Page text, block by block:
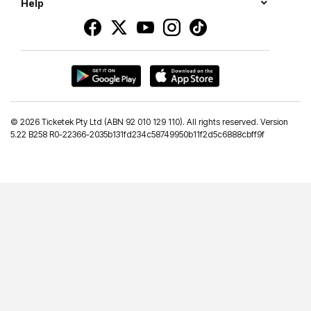
Help
© 2026 Ticketek Pty Ltd (ABN 92 010 129 110). All rights reserved. Version
5.22 B258 R0-22366-2035b131fd234c58749950b11f2d5c6888cbff9f